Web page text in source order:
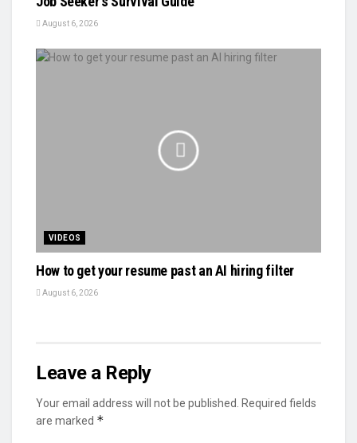
August 6, 2026
VIDEOS
How to get your resume past an AI hiring filter
August 6, 2026
Leave a Reply
Your email address will not be published.
Required fields
are marked *